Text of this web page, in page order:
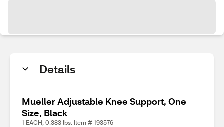
Details
Mueller Adjustable Knee Support, One
Size, Black
1 EACH, 0.383 lbs. Item # 193576